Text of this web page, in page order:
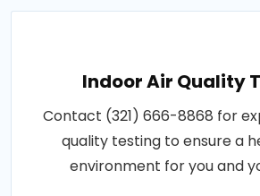
Indoor Air Quality
Contact (321) 666-8868 for
quality testing to ensure a
environment for you and